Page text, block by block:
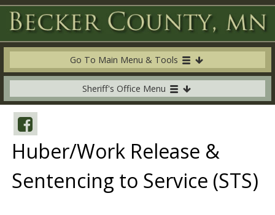
Go To Main Menu & Tools
Sheriff's Office Menu
Huber/Work Release &
Sentencing to Service (STS)